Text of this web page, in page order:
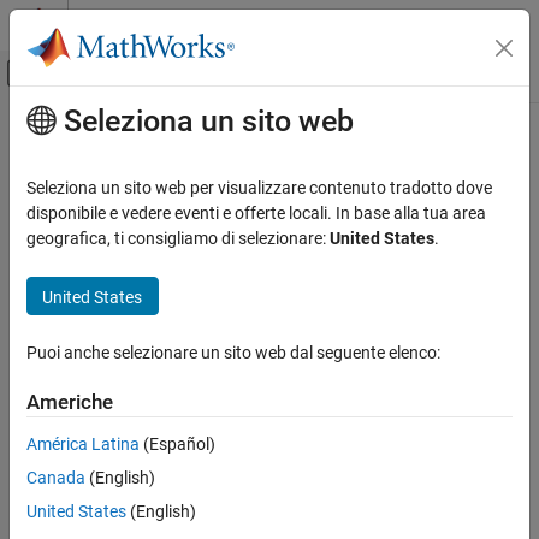
Vai al contenuto
Attiva/disattiva menu di navigazione
Pagina iniziale della documentazione
Simulink Control Design
Frequency Response Estimation
Offline Frequency Response Estimation
ON THIS PAGE
Description
Examples
Input Arguments
Output Arguments
Contenuto principale
frest.findSources
Namespace:frest
collapse all in page
Syntax
blocks = frest.findSources(model)
blocks = frest.findSources(model,io)
Description
Use thefrest.findSources
Seleziona un sito web
Seleziona un sito web per visualizzare contenuto tradotto dove
disponibile e vedere eventi e offerte locali. In base alla tua area
geografica, ti consigliamo di selezionare:United States.
United States
Puoi anche selezionare un sito web dal seguente elenco:
Americhe
América Latina (Español)
Canada (English)
United States (English)